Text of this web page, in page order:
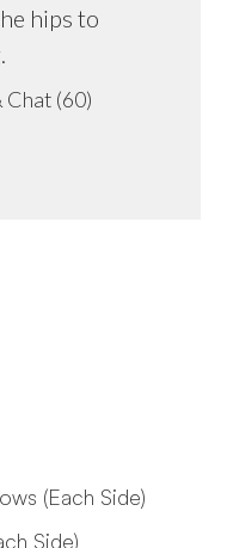
hips to
(60)
(Each Side)
Side)